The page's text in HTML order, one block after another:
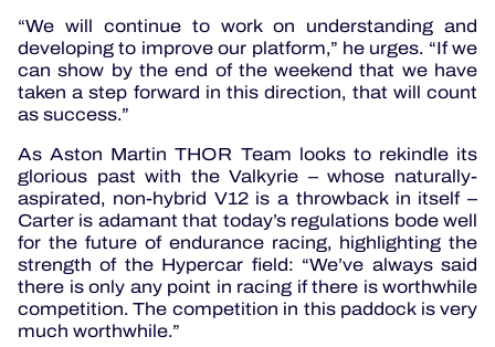
“We will continue to work on understanding and
developing to improve our platform,” he urges. “If we
can show by the end of the weekend that we have
taken a step forward in this direction, that will count
as success.”
As Aston Martin THOR Team looks to rekindle its
glorious past with the Valkyrie – whose naturally-
aspirated, non-hybrid V12 is a throwback in itself –
Carter is adamant that today’s regulations bode well
for the future of endurance racing, highlighting the
strength of the Hypercar field: “We’ve always said
there is only any point in racing if there is worthwhile
competition. The competition in this paddock is very
much worthwhile.”